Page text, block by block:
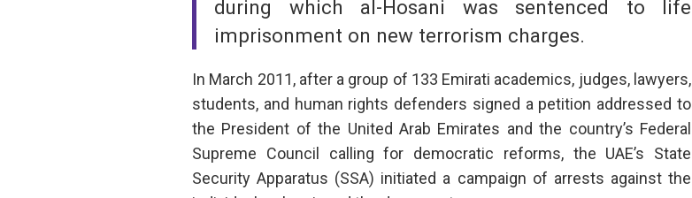
during which al-Hosani was sentenced to life
imprisonment on new terrorism charges.
In March 2011, after a group of 133 Emirati academics, judges, lawyers,
students, and human rights defenders signed a petition addressed to
the President of the United Arab Emirates and the country’s Federal
Supreme Council calling for democratic reforms, the UAE’s State
Security Apparatus (SSA) initiated a campaign of arrests against the